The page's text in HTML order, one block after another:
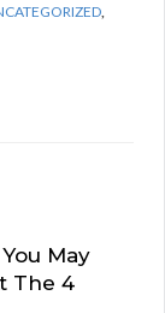
,
May
The 4